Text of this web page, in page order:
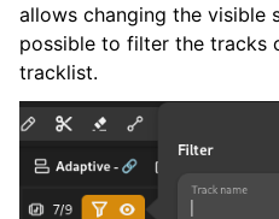
allows changing the visible
possible to filter the tracks
tracklist.